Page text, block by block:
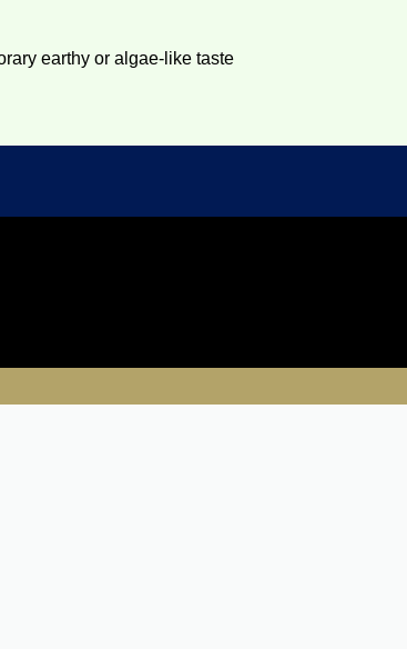
earthy or algae-like taste